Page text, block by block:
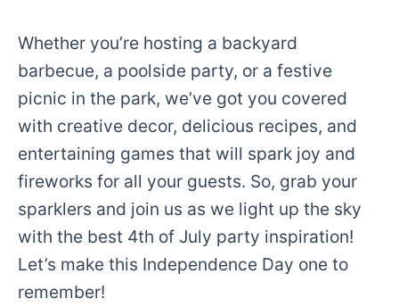
Whether you’re hosting a backyard
barbecue, a poolside party, or a festive
picnic in the park, we’ve got you covered
with creative decor, delicious recipes, and
entertaining games that will spark joy and
fireworks for all your guests. So, grab your
sparklers and join us as we light up the sky
with the best 4th of July party inspiration!
Let’s make this Independence Day one to
remember!